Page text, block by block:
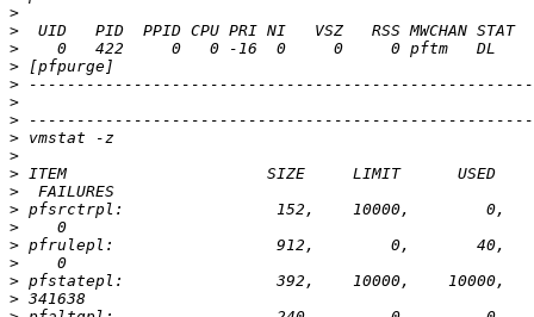
>
>
>
>
>
>
>
>
>
>
>
>
>
>
>
>
>